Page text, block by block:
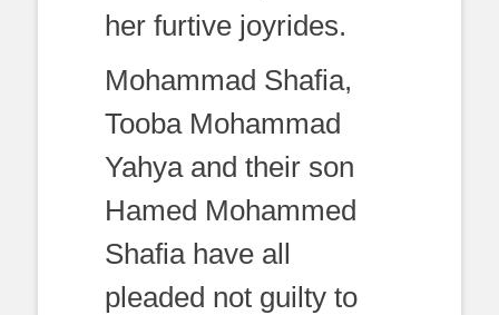
her furtive joyrides.
Mohammad Shafia,
Tooba Mohammad
Yahya and their son
Hamed Mohammed
Shafia have all
pleaded not guilty to